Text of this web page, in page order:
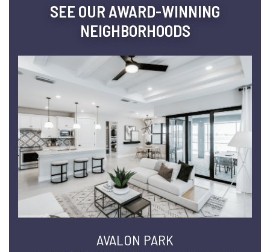
SEE OUR AWARD-WINNING
NEIGHBORHOODS
AVALON PARK